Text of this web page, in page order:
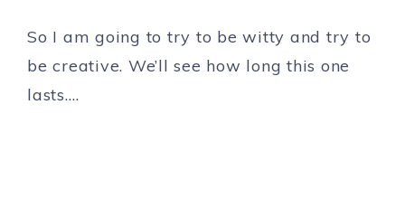
So I am going to try to be witty and try to
be creative. We’ll see how long this one
lasts….